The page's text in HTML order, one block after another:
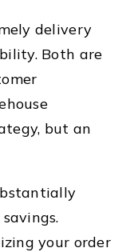
delivery
Both are
but an
your order